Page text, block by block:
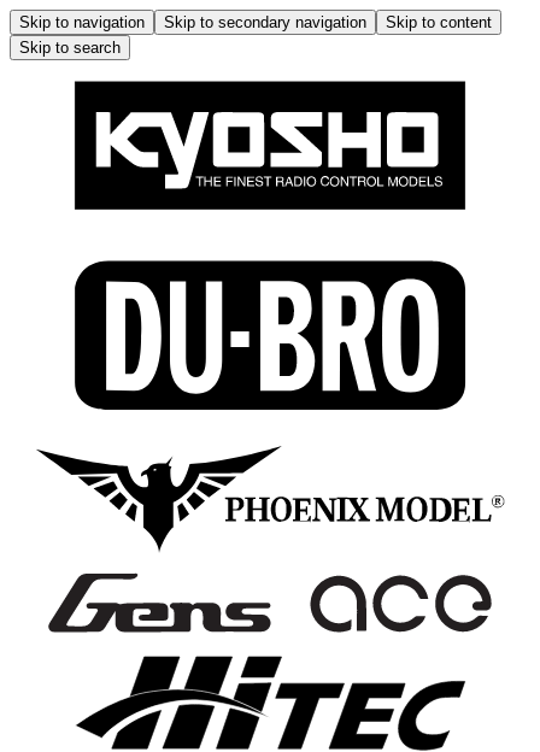
Skip to navigation Skip to secondary navigation
Skip to content
Skip to search